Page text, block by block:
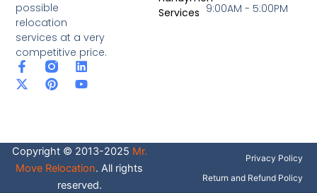
possible
relocation
services at a very
competitive price.
F
a
c
o
k
-
L
i
n
i
n
X
-
t
t
e
r
P
i
n
e
s
t
Y
o
u
e
Services 9:00AM - 5:00PM
Copyright © 2013-2025 Mr.
Move Relocation. All rights
reserved.
Privacy Policy
Return and Refund Policy